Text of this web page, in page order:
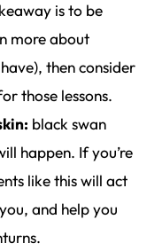
is to be
more about
then consider
those lessons.
black swan
happen. If you’re
like this will act
and help you